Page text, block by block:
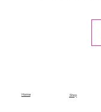
Home Shop